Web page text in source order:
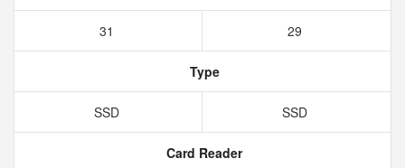
31 29
Type
SSD SSD
Card Reader